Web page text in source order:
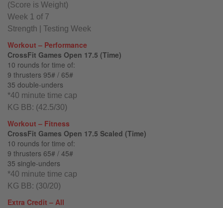
(Score is Weight)
Week 1 of 7
Strength | Testing Week
Workout – Performance
CrossFit Games Open 17.5 (Time)
10 rounds for time of:
9 thrusters 95# / 65#
35 double-unders
*40 minute time cap
KG BB: (42.5/30)
Workout – Fitness
CrossFit Games Open 17.5 Scaled (Time)
10 rounds for time of:
9 thrusters 65# / 45#
35 single-unders
*40 minute time cap
KG BB: (30/20)
Extra Credit – All